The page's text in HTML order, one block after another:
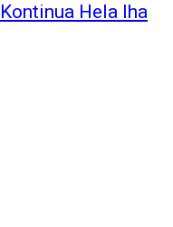
Hela Iha